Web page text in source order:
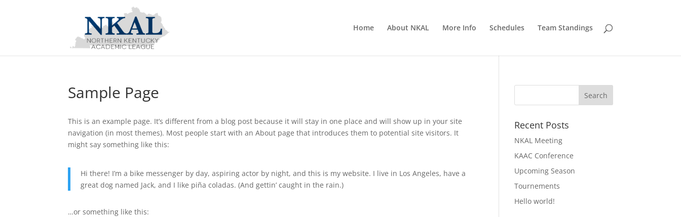
Home About NKAL More Info Schedules Team Standings
Sample Page
This is an example page. It’s different from a blog post because it will stay in one place and will show up in your site
navigation (in most themes). Most people start with an About page that introduces them to potential site visitors. It
might say something like this:
Hi there! I’m a bike messenger by day, aspiring actor by night, and this is my website. I live in Los Angeles, have a
great dog named Jack, and I like piña coladas. (And gettin’ caught in the rain.)
…or something like this:
Recent Posts
NKAL Meeting
KAAC Conference
Upcoming Season
Tournements
Hello world!